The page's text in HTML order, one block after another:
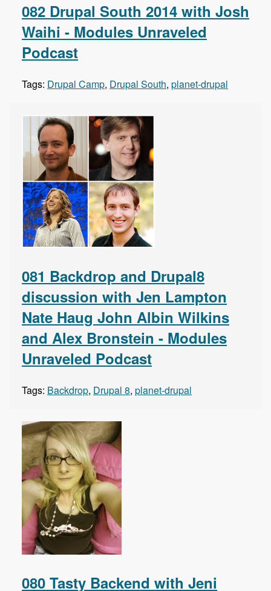
082 Drupal South 2014 with Josh
Waihi - Modules Unraveled
Podcast
Tags: Drupal Camp, Drupal South, planet-drupal
081 Backdrop and Drupal8
discussion with Jen Lampton
Nate Haug John Albin Wilkins
and Alex Bronstein - Modules
Unraveled Podcast
Tags: Backdrop, Drupal 8, planet-drupal
080 Tasty Backend with Jeni